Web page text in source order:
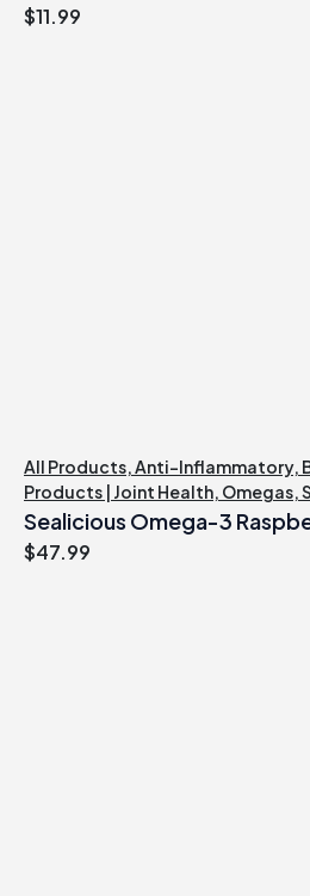
$11.99
All Products,Anti-Inflammatory,
Products | Joint Health, Omegas,
Sealicious Omega-3
$47.99